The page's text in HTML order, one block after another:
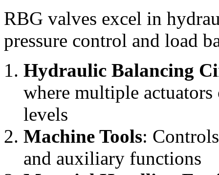
RBG valves excel in
pressure control and load
Hydraulic Balancing
where multiple actuators
levels
Machine Tools:
and auxiliary functions